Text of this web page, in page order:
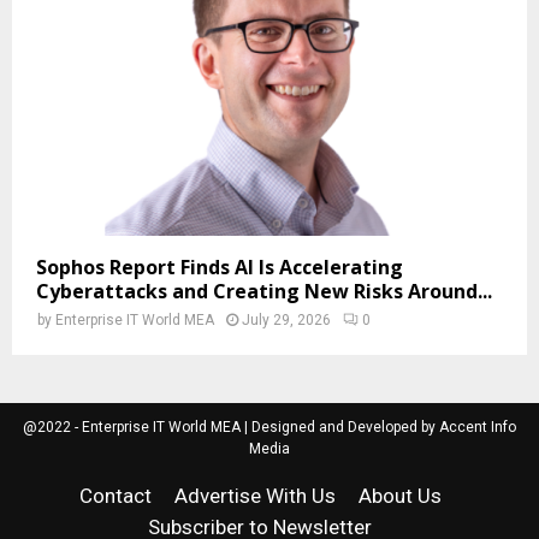
Sophos Report Finds AI Is Accelerating
Cyberattacks and Creating New Risks Around...
by Enterprise IT World MEA July 29, 2026 0
@2022 - Enterprise IT World MEA | Designed and Developed by Accent Info
Media
Contact Advertise With Us
About Us
Subscriber to Newsletter